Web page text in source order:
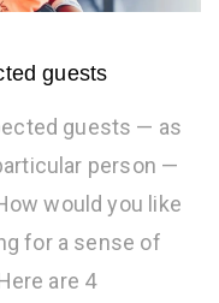
guests
guests — as
person —
would you like
for a sense of
are 4